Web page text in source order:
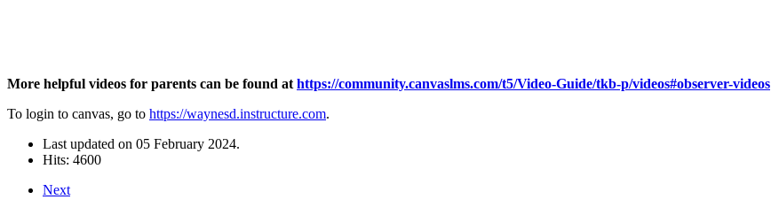
More helpful videos for parents can be found at https://community.canvaslms.com/t5/Video-Guide/tkb-p/videos#observer-videos
To login to canvas, go to https://waynesd.instructure.com.
Last updated on 05 February 2024.
Hits: 4600
Next